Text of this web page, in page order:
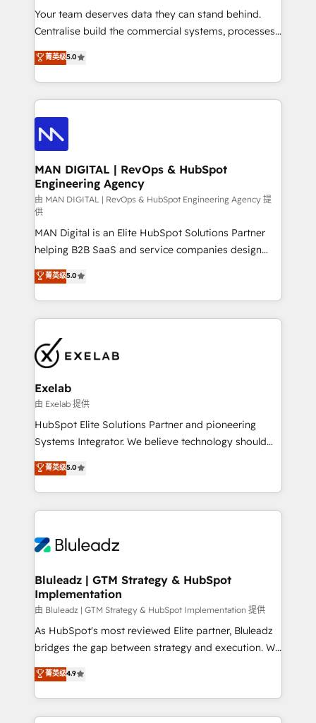
services that turn AI into useful business workflows.
We support HubSpot implementation, onboarding,
architecture, RevOps process design, Salesforce
migrations and integrations, automation, reporting,
enterprise organizations that have outgrown basic
CRM setup and need a long-term partner with
Your team deserves data they can stand behind.
Centralise build the commercial systems, processes
and HubSpot foundations that turn your CRM from a
liability, into the source of truth that your entire
organisation can confidently stand behind. We are
an Elite Partner built on one belief: technology is
only as good as the revenue system around it. Our
strategists, RevOps specialists and technical
consultants care as much about outcomes as our
clients do. Working with 200+ mid-market B2B
businesses has taught us exactly where things break.
Where forecasts fall apart. Where marketing and
sales lose alignment. A CRO needs forecasting
leadership can trust. A Head of Marketing needs
attribution Sales respects. A RevOps lead needs
governance from day one. A founder stepping back
needs visibility without the weeds. We're one of the
UK's most experienced HubSpot teams, but that's
the credential, not the point. Our clients trust us to
own their revenue engine and the outcomes.
菁英级5.0
MAN DIGITAL | RevOps & HubSpot
Engineering Agency
由 MAN DIGITAL | RevOps & HubSpot Engineering Agency 提
供
MAN Digital is an Elite HubSpot Solutions Partner
helping B2B SaaS and service companies design
HubSpot as a revenue system, not a marketing tool.
We turn fragmented processes and unreliable data
into one operational source of truth for GTM teams
and leadership. What We Do ➡️ CRM Architecture &
pipelines ➡️ Revenue Operations 📈 – Lead, deal,
onboarding, and renewal processes ➡️ GTM
Operations ⚙️ – Automation, forecasting, and
reporting ➡️ Custom Integrations 🔌 – API-based
connections with ERP and billing systems HubSpot
Accreditations: - CRM Implementation Accreditation
Integration Accreditation 🧠 - Quote-to-Cash
Capabilities Award 💰 Proven in Complex
more. ➡️ Check out our case studies:
https://www.man.digital/case-studies Build a CRM
菁英级5.0
Exelab
由 Exelab 提供
HubSpot Elite Solutions Partner and pioneering
Systems Integrator. We believe technology should
serve business strategy, not the other way around.
Every engagement begins with clear objectives,
customer journey mapping, and measurable KPIs.
Only then we architect solutions. The question is
outcomes to deliver. -SYSTEM INTEGRATION-
make HubSpot the operational hub, integrated with
SAP, Microsoft Dynamics, custom ERPs, and any
enterprise platform. Proprietary apps extend
HubSpot beyond standard configurations. -AI-
FIRST- AI across customer-facing operations to
unlock efficiency at scale. From predictive
intelligence to conversational AI, we turn data into
菁英级5.0
Bluleadz | GTM Strategy & HubSpot
Implementation
由 Bluleadz | GTM Strategy & HubSpot Implementation 提供
As HubSpot's most reviewed Elite partner, Bluleadz
bridges the gap between strategy and execution. We
don't just "set up tools" — we install the GTM
Operating System (GTM OS) to align your leadership
and engineer a portal that drives predictable
revenue velocity. 🚀 GTM Strategy & Alignment
菁英级4.9